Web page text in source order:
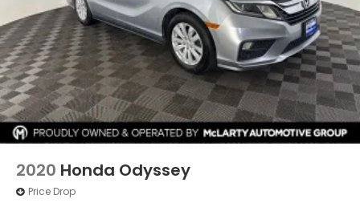
2020 Honda Odyssey
Price Drop